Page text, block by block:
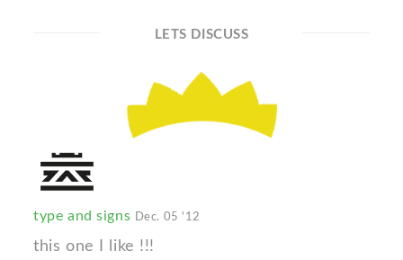
LETS DISCUSS
type and signs Dec. 05 '12
this one I like !!!